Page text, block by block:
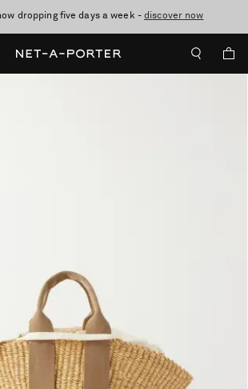
dropping five days a week -discover now
you subscribe to our emails. T&Cs apply
Standard Delivery on orders over £200